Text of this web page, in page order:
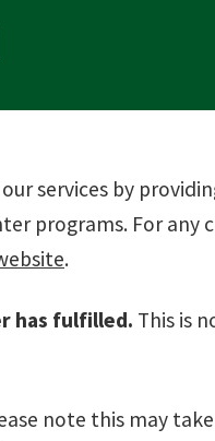
services by
programs. For any
.
has fulfilled. This is
note this may